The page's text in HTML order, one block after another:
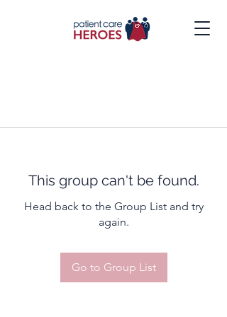
This group can't be found.
Head back to the Group List and try
again.
Go to Group List